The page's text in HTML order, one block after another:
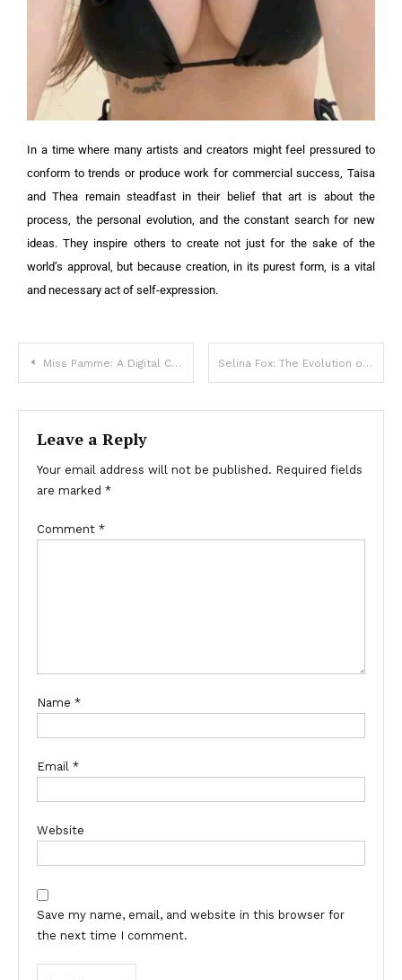
In a time where many artists and creators might feel pressured to
conform to trends or produce work for commercial success, Taisa
and Thea remain steadfast in their belief that art is about the
process, the personal evolution, and the constant search for new
ideas. They inspire others to create not just for the sake of the
world’s approval, but because creation, in its purest form, is a vital
and necessary act of self-expression.
Miss Pamme: A Digital Content Creator and Advocate for Body Positivity Selina Fox: The Evolution of a Digital Content Creator
Leave a Reply
Your email address will not be published. Required fields
are marked *
Comment *
Name *
Email *
Website
Save my name, email, and website in this browser for
the next time I comment.